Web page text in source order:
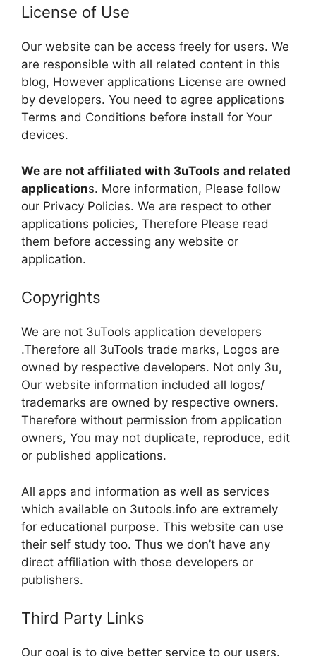
License of Use
Our website can be access freely for users. We
are responsible with all related content in this
blog, However applications License are owned
by developers. You need to agree applications
Terms and Conditions before install for Your
devices.
We are not affiliated with 3uTools and related
applications. More information, Please follow
our Privacy Policies. We are respect to other
applications policies, Therefore Please read
them before accessing any website or
application.
Copyrights
We are not 3uTools application developers
.Therefore all 3uTools trade marks, Logos are
owned by respective developers. Not only 3u,
Our website information included all logos/
trademarks are owned by respective owners.
Therefore without permission from application
owners, You may not duplicate, reproduce, edit
or published applications.
All apps and information as well as services
which available on 3utools.info are extremely
for educational purpose. This website can use
their self study too. Thus we don’t have any
direct affiliation with those developers or
publishers.
Third Party Links
Our goal is to give better service to our users.